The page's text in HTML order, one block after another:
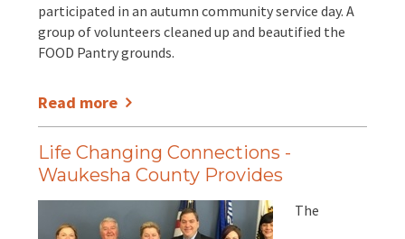
participated in an autumn community service day. A
group of volunteers cleaned up and beautified the
FOOD Pantry grounds.
Read more
Life Changing Connections -
Waukesha County Provides
The